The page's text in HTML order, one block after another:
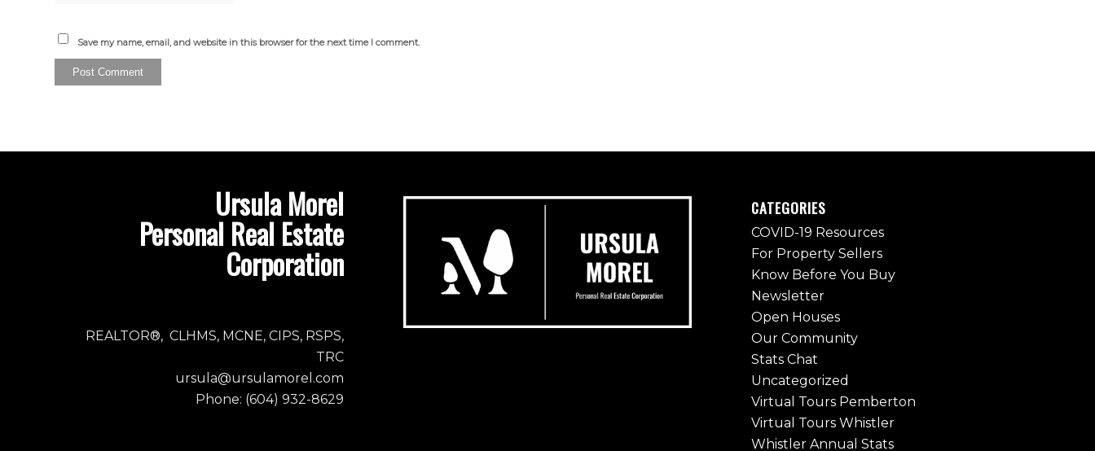
Save my name, email, and website in this browser for the next time I comment.
Ursula Morel
Personal Real Estate
Corporation
REALTOR®, CLHMS, MCNE, CIPS, RSPS,
TRC
ursula@ursulamorel.com
Phone: (604) 932-8629
CATEGORIES
COVID-19 Resources
For Property Sellers
Know Before You Buy
Newsletter
Open Houses
Our Community
Stats Chat
Uncategorized
Virtual Tours Pemberton
Virtual Tours Whistler
Whistler Annual Stats